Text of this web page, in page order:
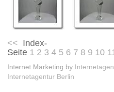
<< Index-
Seite 1 2 3 4 5 6 7 8 9 10
Internet Marketing by
Internetagentur Berlin